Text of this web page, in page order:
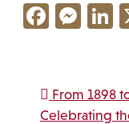
Post
From 1898
Celebrating